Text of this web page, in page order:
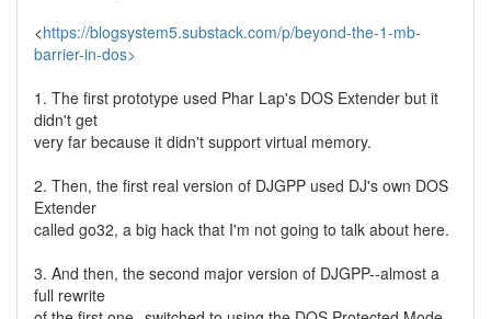
<https://blogsystem5.substack.com/p/beyond-the-1-mb-
barrier-in-dos>
1. The first prototype used Phar Lap's DOS Extender but it
didn't get
very far because it didn't support virtual memory.
2. Then, the first real version of DJGPP used DJ's own DOS
Extender
called go32, a big hack that I'm not going to talk about here.
3. And then, the second major version of DJGPP--almost a
full rewrite